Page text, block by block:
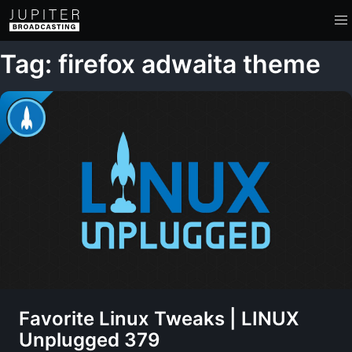
Tag: firefox adwaita theme
Favorite Linux Tweaks | LINUX
Unplugged 379